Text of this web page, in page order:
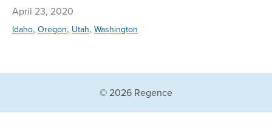
April 23, 2020
Idaho, Oregon, Utah, Washington
© 2026 Regence